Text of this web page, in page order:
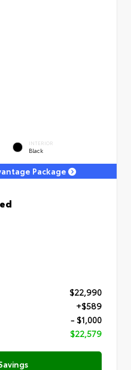
INTERIOR
Black
Package
$22,990
+$589
- $1,000
$22,579